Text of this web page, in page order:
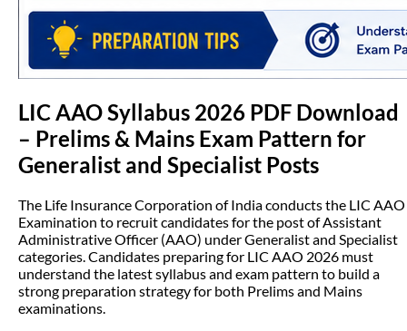
LIC AAO Syllabus 2026 PDF Download
– Prelims & Mains Exam Pattern for
Generalist and Specialist Posts
The Life Insurance Corporation of India conducts the LIC AAO
Examination to recruit candidates for the post of Assistant
Administrative Officer (AAO) under Generalist and Specialist
categories. Candidates preparing for LIC AAO 2026 must
understand the latest syllabus and exam pattern to build a
strong preparation strategy for both Prelims and Mains
examinations.